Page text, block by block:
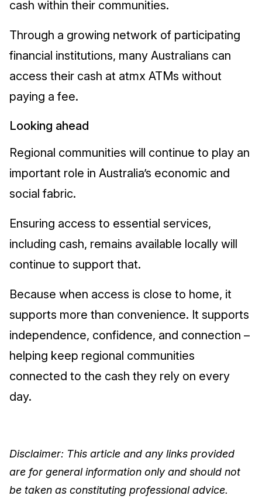
cash within their communities.
Through a growing network of participating
financial institutions, many Australians can
access their cash at atmx ATMs without
paying a fee.
Looking ahead
Regional communities will continue to play an
important role in Australia’s economic and
social fabric.
Ensuring access to essential services,
including cash, remains available locally will
continue to support that.
Because when access is close to home, it
supports more than convenience. It supports
independence, confidence, and connection –
helping keep regional communities
connected to the cash they rely on every
day.
Disclaimer: This article and any links provided
are for general information only and should not
be taken as constituting professional advice.